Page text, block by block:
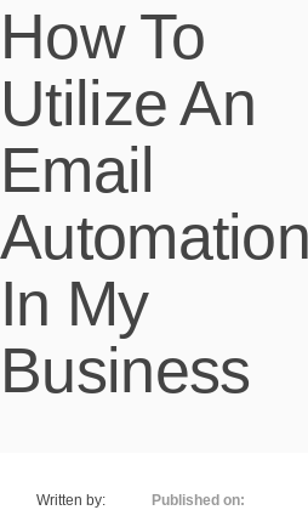
How To
Utilize An
Email
Automation
In My
Business
Written by:
Published on: